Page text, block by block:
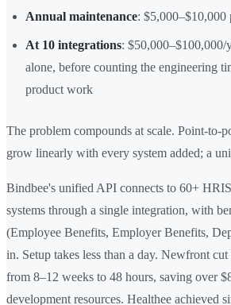
Annual maintenance: $5,000–$10,000
At 10 integrations: $50,000–$100,000/
alone, before counting the engineering
product work
The problem compounds at scale. Point-to-
grow linearly with every system added; a
Bindbee's unified API connects to 60+
systems through a single integration, with
(Employee Benefits, Employer Benefits,
in. Setup takes less than a day. Newfront
from 8–12 weeks to 48 hours, saving over
development resources. Healthee achieved